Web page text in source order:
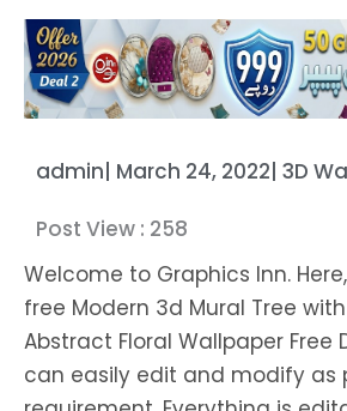
admin| March 24, 2022| 3D
Post View : 258
Welcome to Graphics Inn.
free Modern 3d Mural Tree
Abstract Floral Wallpaper Free
can easily edit and modify as